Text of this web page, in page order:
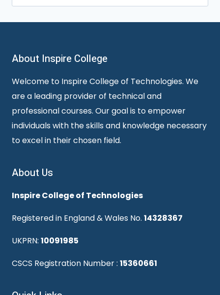
for:
About Inspire College
Welcome to Inspire College of Technologies. We
are a leading provider of technical and
professional courses. Our goal is to empower
individuals with the skills and knowledge necessary
to excel in their chosen field.
About Us
Inspire College of Technologies
Registered in England & Wales No. 14328367
UKPRN: 10091985
CSCS Registration Number : 15360661